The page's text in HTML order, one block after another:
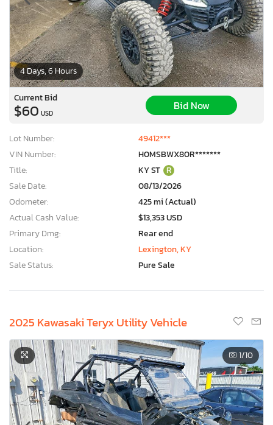
4 Days, 6 Hours
Current Bid
$60 USD
Bid Now
Lot Number:
49412***
VIN Number:
H0MSBWX80R*******
Title:
KY ST R
Sale Date:
08/13/2026
Odometer:
425 mi (Actual)
Actual Cash Value:
$13,353 USD
Primary Dmg:
Rear end
Location:
Lexington, KY
Sale Status:
Pure Sale
2025 Kawasaki Teryx Utility Vehicle
1/10